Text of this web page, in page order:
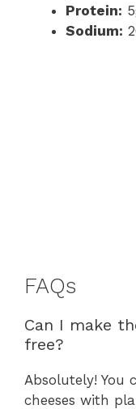
Protein:
Sodium:
FAQs
Can I make
free?
Absolutely! You
cheeses with